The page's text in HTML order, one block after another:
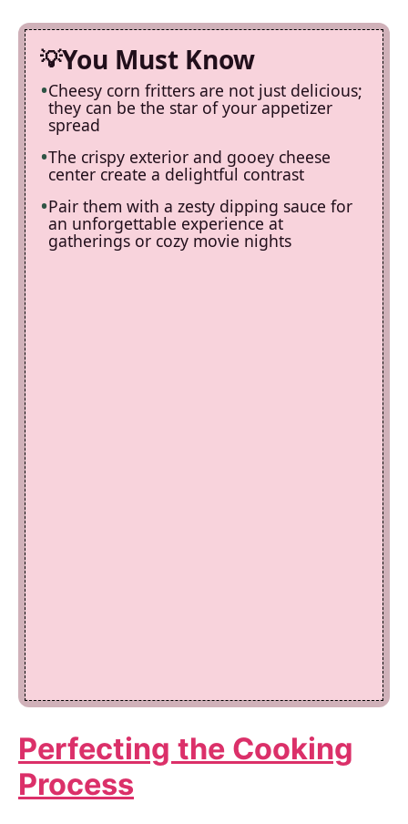
You Must Know
Cheesy corn fritters are not just delicious;
they can be the star of your appetizer
spread
The crispy exterior and gooey cheese
center create a delightful contrast
Pair them with a zesty dipping sauce for
an unforgettable experience at
gatherings or cozy movie nights
Perfecting the Cooking
Process